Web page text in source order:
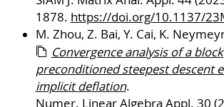
1878. https://doi.org/10.1137/
M. Zhou, Z. Bai, Y. Cai, K.
Convergence analysis of a block
preconditioned steepest descent
implicit deflation.
Numer. Linear Algebra Appl. 30